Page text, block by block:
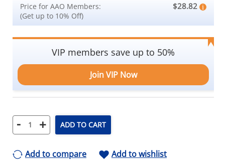
Price for AAO Members:
(Get up to 10% Off)
$28.82
VIP members save up to 50%
Join VIP Now
- + ADD TO CART
Add to compare Add to wishlist